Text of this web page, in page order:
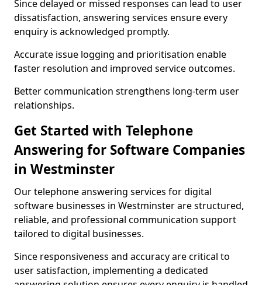
Since delayed or missed responses can lead to user
dissatisfaction, answering services ensure every
enquiry is acknowledged promptly.
Accurate issue logging and prioritisation enable
faster resolution and improved service outcomes.
Better communication strengthens long-term user
relationships.
Get Started with Telephone
Answering for Software Companies
in Westminster
Our telephone answering services for digital
software businesses in Westminster are structured,
reliable, and professional communication support
tailored to digital businesses.
Since responsiveness and accuracy are critical to
user satisfaction, implementing a dedicated